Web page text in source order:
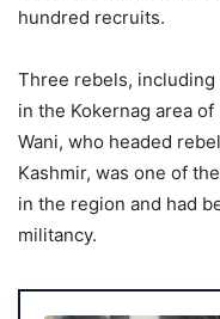
hundred recruits.
Three rebels,
in the Kokernag area
Wani, who headed
Kashmir, was one of
in the region and had
militancy.